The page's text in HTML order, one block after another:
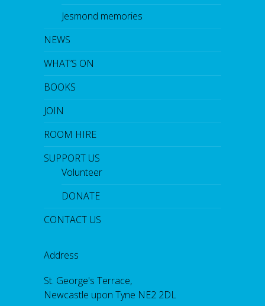
Jesmond memories
NEWS
WHAT’S ON
BOOKS
JOIN
ROOM HIRE
SUPPORT US
Volunteer
DONATE
CONTACT US
Address
St. George's Terrace,
Newcastle upon Tyne NE2 2DL